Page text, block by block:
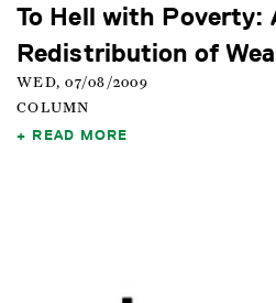
To Hell with Poverty:
Redistribution of
WED, 07/08/2009
COLUMN
READ MORE